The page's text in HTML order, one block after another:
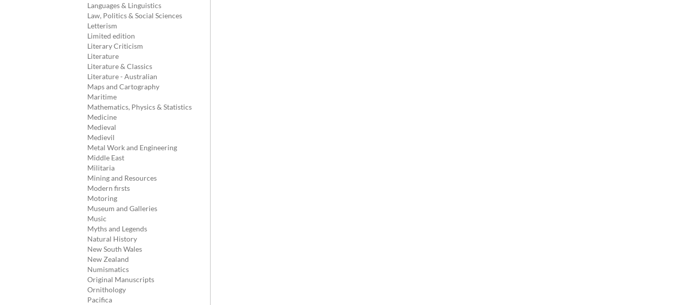
Languages & Linguistics
Law, Politics & Social Sciences
Letterism
Limited edition
Literary Criticism
Literature
Literature & Classics
Literature - Australian
Maps and Cartography
Maritime
Mathematics, Physics & Statistics
Medicine
Medieval
Medievil
Metal Work and Engineering
Middle East
Militaria
Mining and Resources
Modern firsts
Motoring
Museum and Galleries
Music
Myths and Legends
Natural History
New South Wales
New Zealand
Numismatics
Original Manuscripts
Ornithology
Pacifica